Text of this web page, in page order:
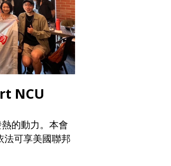
NCU
的動力。本會
法可享美國聯邦